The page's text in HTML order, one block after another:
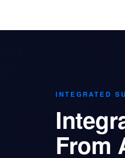
INTEGRATED
From